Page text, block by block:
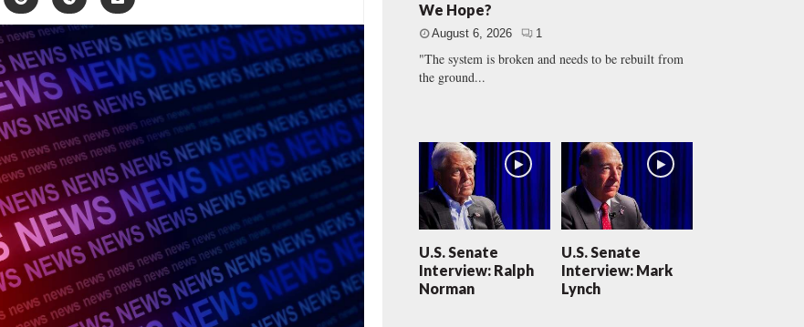
We Hope?
August 6, 2026 1
"The system is broken and needs to be rebuilt from
the ground...
U.S. Senate
Interview: Ralph
Norman
U.S. Senate
Interview: Mark
Lynch